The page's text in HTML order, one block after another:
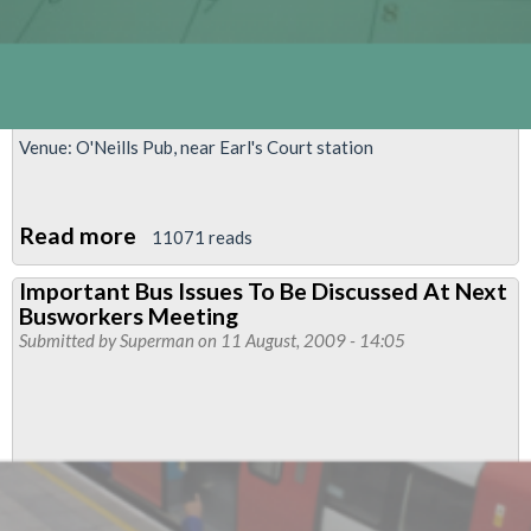
Venue: O'Neills Pub, near Earl's Court station
Read more about
Piccadilly
&
District
11071 reads
Important Bus Issues To Be Discussed At Next
Busworkers Meeting
Submitted bySuperman on 11 August, 2009 - 14:05